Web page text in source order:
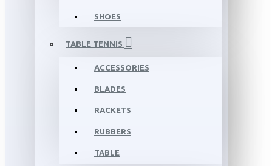
SHOES
TABLE TENNIS
ACCESSORIES
BLADES
RACKETS
RUBBERS
TABLE